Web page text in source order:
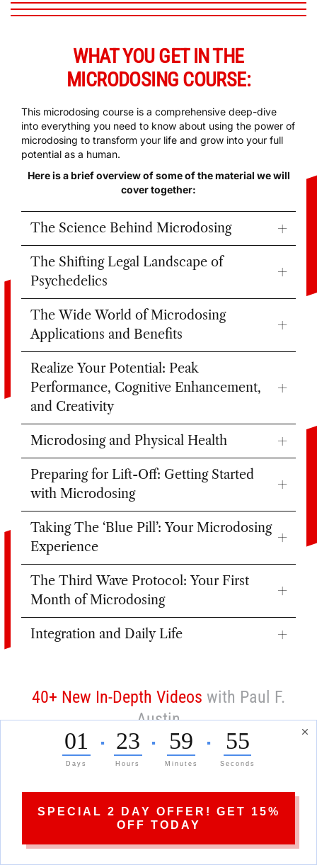
MICRODOSING COURSE:
into everything you need to know about using the power of
microdosing to transform your life and grow into your full
potential as a human.
Here is a brief overview of some of the material we will
cover together:
The Science Behind Microdosing
The Shifting Legal Landscape of
Psychedelics
The Wide World of Microdosing
Applications and Benefits
Realize Your Potential: Peak
Performance, Cognitive Enhancement,
and Creativity
Microdosing and Physical Health
Preparing for Lift-Off: Getting Started
with Microdosing
Taking The ‘Blue Pill’: Your Microdosing
Experience
The Third Wave Protocol: Your First
Month of Microdosing
Integration and Daily Life
Austin
01
Days
▪ 23
Hours
▪ 59
Minutes
▪ 53
Seconds
SPECIAL 2 DAY OFFER! GET 15%
OFF TODAY